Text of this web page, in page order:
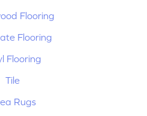
Flooring
Flooring
Flooring
Tile
Rugs